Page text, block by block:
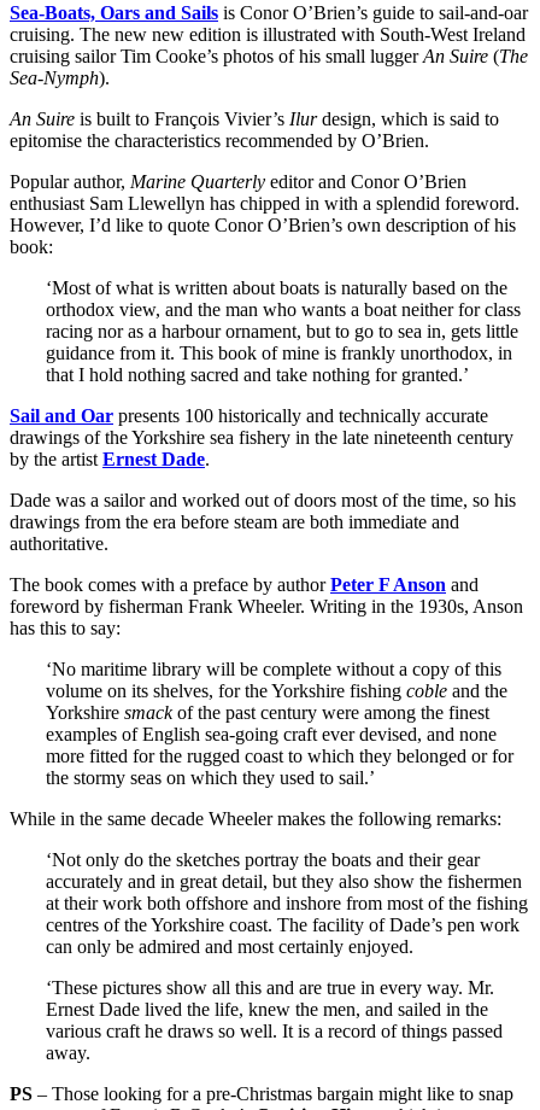
Sea-Boats, Oars and Sails is Conor O’Brien’s guide to sail-and-oar
cruising. The new new edition is illustrated with South-West Ireland
cruising sailor Tim Cooke’s photos of his small luggerAn Suire (The
Sea-Nymph).
An Suire is built to François Vivier’s Ilurdesign, which is said to
epitomise the characteristics recommended by O’Brien.
Popular author, Marine Quarterly editor and Conor O’Brien
enthusiast Sam Llewellyn has chipped in with a splendid foreword.
However, I’d like to quote Conor O’Brien’s own description of his
book:
‘Most of what is written about boats is naturally based on the
orthodox view, and the man who wants a boat neither for class
racing nor as a harbour ornament, but to go to sea in, gets little
guidance from it. This book of mine is frankly unorthodox, in
that I hold nothing sacred and take nothing for granted.’
Sail and Oar presents 100 historically and technically accurate
drawings of the Yorkshire sea fishery in the late nineteenth century
by the artist Ernest Dade.
Dade was a sailor and worked out of doors most of the time, so his
drawings from the era before steam are both immediate and
authoritative.
The book comes with a preface by authorPeter F Anson and
foreword by fisherman Frank Wheeler. Writing in the 1930s, Anson
has this to say:
‘No maritime library will be complete without a copy of this
volume on its shelves, for the Yorkshire fishing coble and the
Yorkshire smackof the past century were among the finest
examples of English sea-going craft ever devised, and none
more fitted for the rugged coast to which they belonged or for
the stormy seas on which they used to sail.’
While in the same decade Wheeler makes the following remarks:
‘Not only do the sketches portray the boats and their gear
accurately and in great detail, but they also show the fishermen
at their work both offshore and inshore from most of the fishing
centres of the Yorkshire coast. The facility of Dade’s pen work
can only be admired and most certainly enjoyed.
‘These pictures show all this and are true in every way. Mr.
Ernest Dade lived the life, knew the men, and sailed in the
various craft he draws so well. It is a record of things passed
away.
PS – Those looking for a pre-Christmas bargain might like to snap